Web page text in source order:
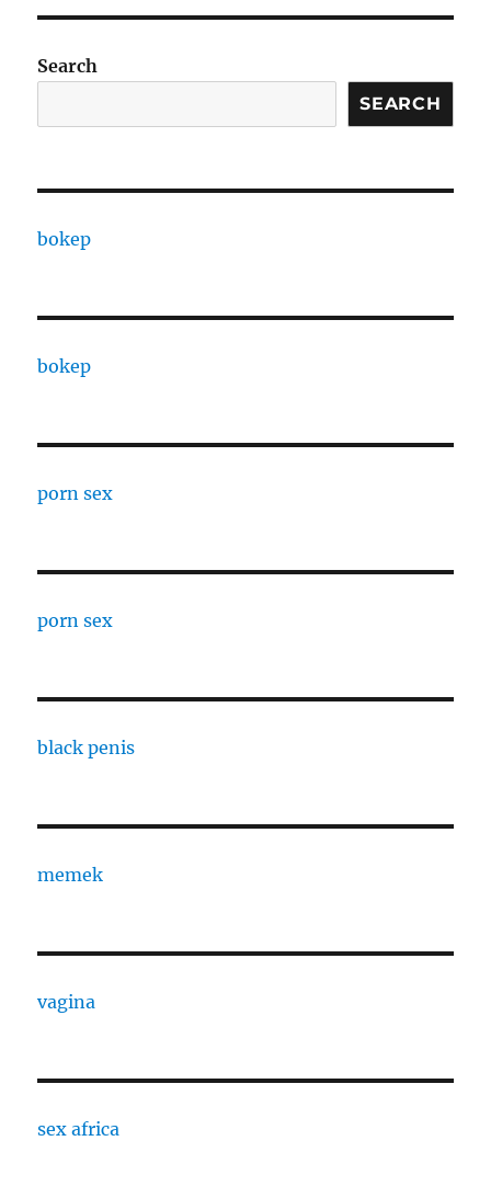
Search
SEARCH
bokep
bokep
porn sex
porn sex
black penis
memek
vagina
sex africa